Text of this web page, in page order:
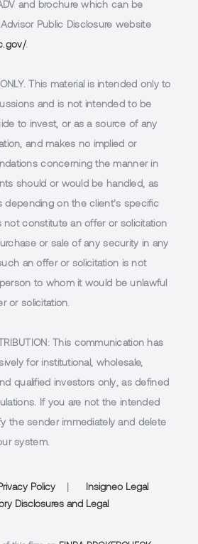
and brochure which can be
Public Disclosure website
.
This material is intended only to
and is not intended to be
to invest, or as a source of any
and makes no implied or
concerning the manner in
should or would be handled, as
depending on the client’s specific
not constitute an offer or solicitation
or sale of any security in any
an offer or solicitation is not
to whom it would be unlawful
or solicitation.
: This communication has
for institutional, wholesale,
qualified investors only, as defined
If you are not the intended
the sender immediately and delete
system.
Policy
Insigneo Legal
Disclosures and Legal